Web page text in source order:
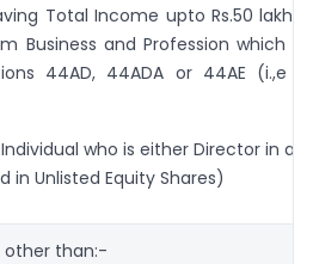
Total Income upto Rs.50 lakhs
Business and Profession which
44AD, 44ADA or 44AE (i.,e
who is either Director in a
in Unlisted Equity Shares)
other than:-